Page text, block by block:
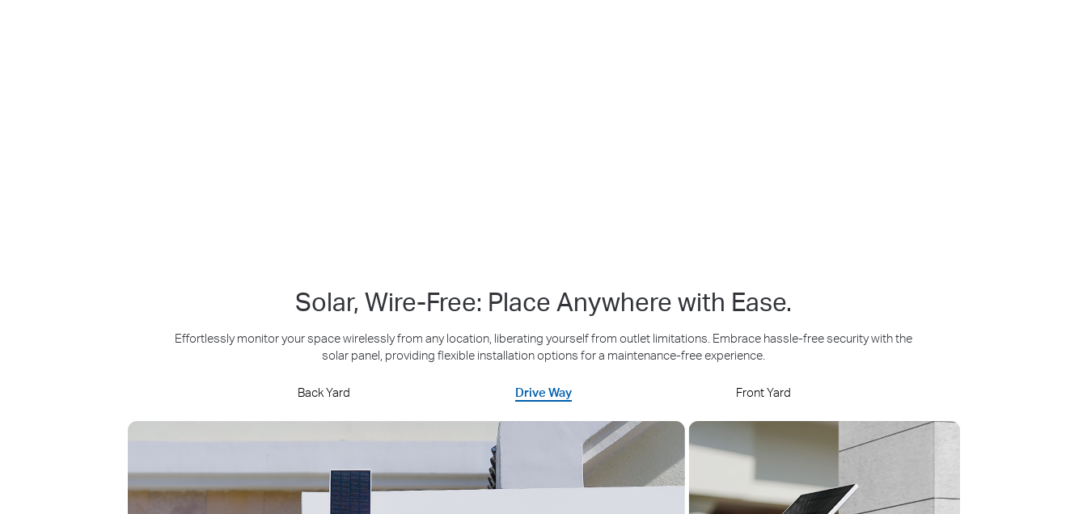
Solar, Wire-Free: Place Anywhere with Ease.
Effortlessly monitor your space wirelessly from any location, liberating yourself from outlet limitations. Embrace hassle-free security with the
solar panel, providing flexible installation options for a maintenance-free experience.
Back Yard Drive Way Front Yard